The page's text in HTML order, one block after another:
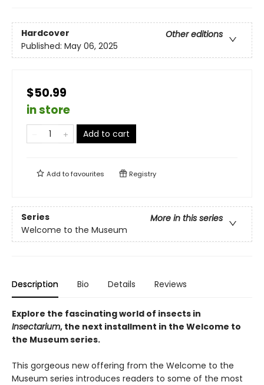
Hardcover
Other editions
Published: May 06, 2025
$50.99
in store
Add to cart
Add tofavourites Registry
Series
More in this series
Welcome to the Museum
Description Bio Details Reviews
Explore the fascinating world of insects in
Insectarium, the next installment in the Welcome to
the Museum series.
This gorgeous new offering from the Welcome to the
Museum series introduces readers to some of the most